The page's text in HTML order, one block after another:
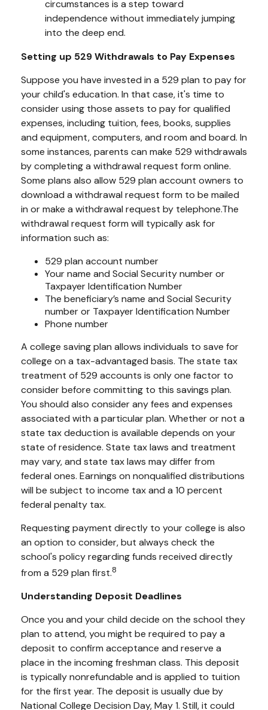
circumstances is a step toward
independence without immediately jumping
into the deep end.
Setting up 529 Withdrawals to Pay Expenses
Suppose you have invested in a 529 plan to pay for
your child's education. In that case, it's time to
consider using those assets to pay for qualified
expenses, including tuition, fees, books, supplies
and equipment, computers, and room and board. In
some instances, parents can make 529 withdrawals
by completing a withdrawal request form online.
Some plans also allow 529 plan account owners to
download a withdrawal request form to be mailed
in or make a withdrawal request by telephone.The
withdrawal request form will typically ask for
information such as:
529 plan account number
Your name and Social Security number or
Taxpayer Identification Number
The beneficiary’s name and Social Security
number or Taxpayer Identification Number
Phone number
A college saving plan allows individuals to save for
college on a tax-advantaged basis. The state tax
treatment of 529 accounts is only one factor to
consider before committing to this savings plan.
You should also consider any fees and expenses
associated with a particular plan. Whether or not a
state tax deduction is available depends on your
state of residence. State tax laws and treatment
may vary, and state tax laws may differ from
federal ones. Earnings on nonqualified distributions
will be subject to income tax and a 10 percent
federal penalty tax.
Requesting payment directly to your college is also
an option to consider, but always check the
school's policy regarding funds received directly
from a 529 plan first.8
Understanding Deposit Deadlines
Once you and your child decide on the school they
plan to attend, you might be required to pay a
deposit to confirm acceptance and reserve a
place in the incoming freshman class. This deposit
is typically nonrefundable and is applied to tuition
for the first year. The deposit is usually due by
National College Decision Day, May 1. Still, it could